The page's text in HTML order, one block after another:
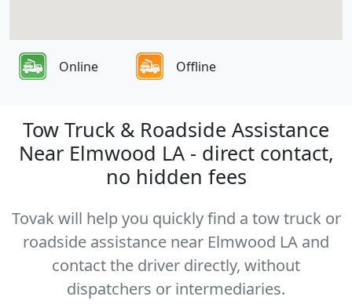
Online Offline
Tow Truck & Roadside Assistance
Near Elmwood LA - direct contact,
no hidden fees
Tovak will help you quickly find a tow truck or
roadside assistance near Elmwood LA and
contact the driver directly, without
dispatchers or intermediaries.